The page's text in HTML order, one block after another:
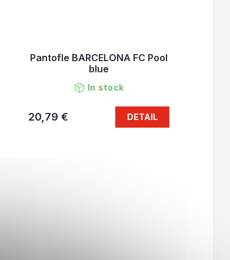
Pantofle BARCELONA FC Pool
blue
In stock
20,79 € DETAIL